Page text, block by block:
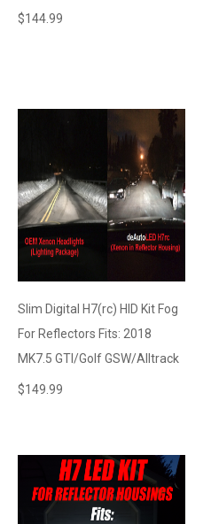
$144.99
Slim Digital H7(rc) HID Kit Fog
For Reflectors Fits: 2018
MK7.5 GTI/Golf GSW/Alltrack
$149.99